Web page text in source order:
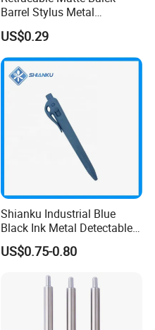
Barrel Stylus Metal
Aluminum Ball Pen
US$0.29
Shianku Industrial Blue
Black Ink Metal Detectable
US$0.75-0.80